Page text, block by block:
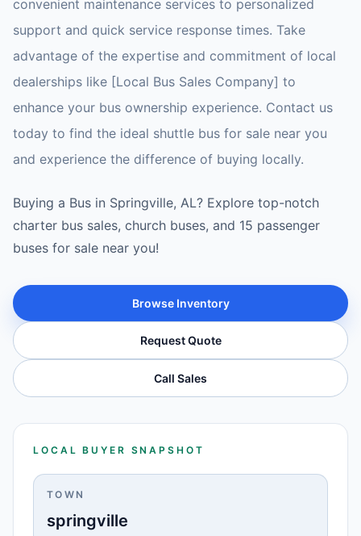
convenient maintenance services to personalized
support and quick service response times. Take
advantage of the expertise and commitment of local
dealerships like [Local Bus Sales Company] to
enhance your bus ownership experience. Contact us
today to find the ideal shuttle bus for sale near you
and experience the difference of buying locally.
Buying a Bus in Springville, AL? Explore top-notch
charter bus sales, church buses, and 15 passenger
buses for sale near you!
Browse Inventory
Request Quote
Call Sales
LOCAL BUYER SNAPSHOT
TOWN
springville